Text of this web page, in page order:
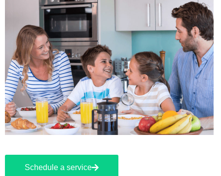
Schedule a service